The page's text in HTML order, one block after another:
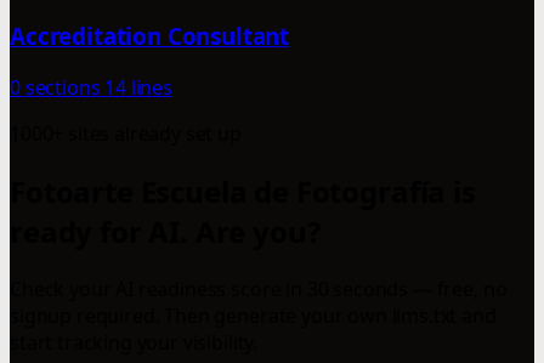
Accreditation Consultant
0 sections 14 lines